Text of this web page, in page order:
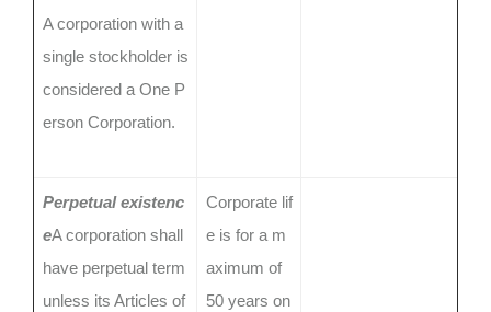
A corporation with a
single stockholder is
considered a One P
erson Corporation.
Perpetual existenc
eA corporation shall
have perpetual term
unless its Articles of
Corporate lif
e is for a m
aximum of
50 years on